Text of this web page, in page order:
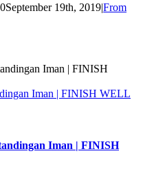
September 19th, 2019|From
Iman | FINISH WELL
Iman | FINISH